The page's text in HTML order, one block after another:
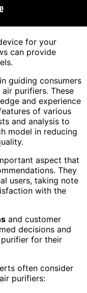
for your
can provide
guiding consumers
purifiers. These
and experience
of various
and analysis to
model in reducing
aspect that
They
users, taking note
with the
and customer
decisions and
for their
often consider
purifiers: